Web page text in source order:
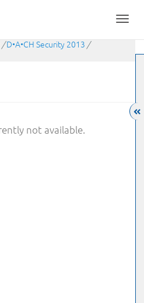
/ D•A•CH Security 2013 /
not available.